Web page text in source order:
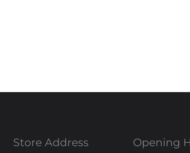
Store Address Opening